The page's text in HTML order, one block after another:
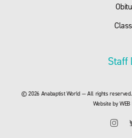
Staff
© 2026 Anabaptist World — All rights
Website byWEB